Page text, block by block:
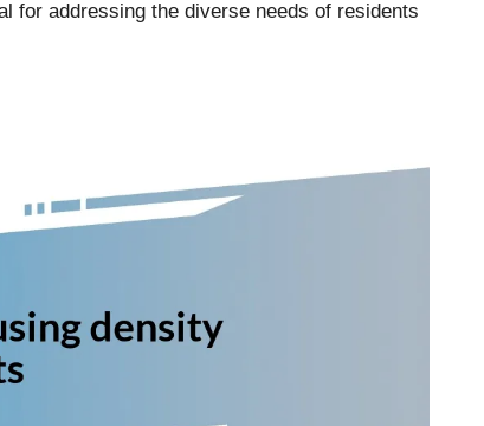
for addressing the diverse needs of residents